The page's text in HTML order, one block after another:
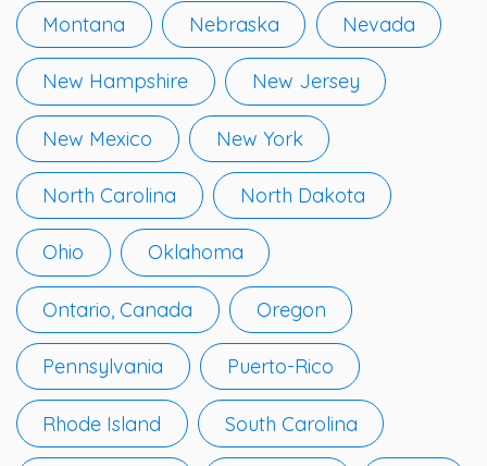
Montana Nebraska Nevada
New Hampshire New Jersey
New Mexico New York
North Carolina North Dakota
Ohio Oklahoma
Ontario, Canada Oregon
Pennsylvania Puerto-Rico
Rhode Island South Carolina